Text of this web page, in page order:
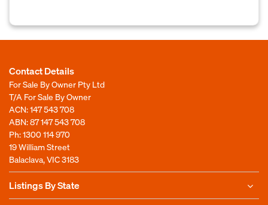
Contact Details
For Sale By Owner Pty Ltd
T/A For Sale By Owner
ACN: 147 543 708
ABN: 87 147 543 708
Ph:1300 114 970
19 William Street
Balaclava, VIC 3183
Listings By State